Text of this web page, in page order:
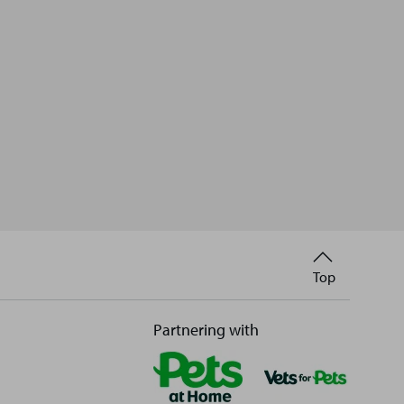
Partnering with
Back
to
Top